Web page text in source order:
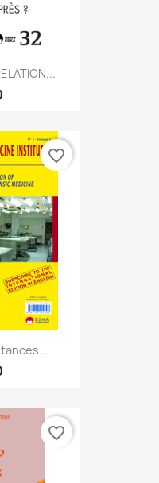
favorite_border
favorite_border